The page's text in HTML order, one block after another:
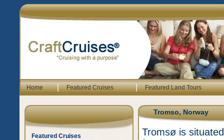
Home | Featured Cruises | Featured Land Tours
Featured Cruises
Tromso, Norway
Tromsø is